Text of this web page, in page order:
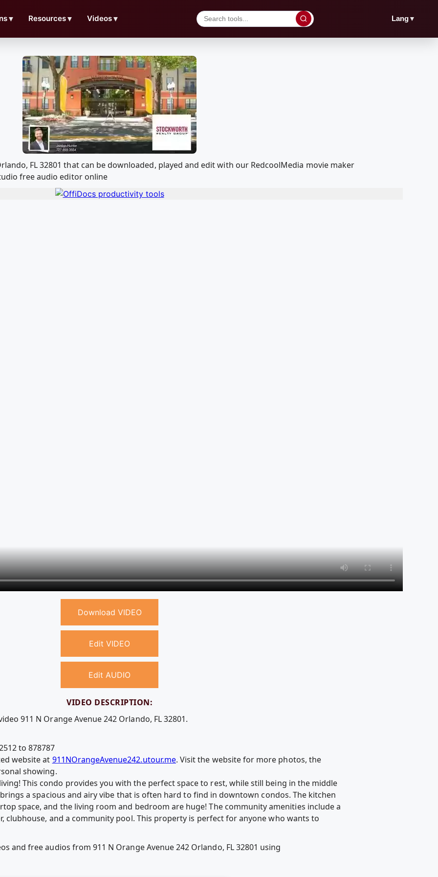
▼ Resources▼ Videos▼ Lang▼
FL 32801 that can be downloaded, played and edit with our RedcoolMedia movie maker
free audio editor online
Download VIDEO
Edit VIDEO
Edit AUDIO
VIDEO DESCRIPTION:
911 N Orange Avenue 242 Orlando, FL 32801.
to 878787
website at 911NOrangeAvenue242.utour.me. Visit the website for more photos, the
showing.
This condo provides you with the perfect space to rest, while still being in the middle
a spacious and airy vibe that is often hard to find in downtown condos. The kitchen
space, and the living room and bedroom are huge! The community amenities include a
clubhouse, and a community pool. This property is perfect for anyone who wants to
and free audios from 911 N Orange Avenue 242 Orlando, FL 32801 using